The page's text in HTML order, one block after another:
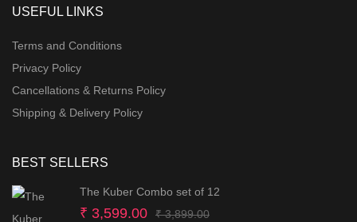
USEFUL LINKS
Terms and Conditions
Privacy Policy
Cancellations & Returns Policy
Shipping & Delivery Policy
BEST SELLERS
The Kuber Combo set of 12
₹3,899.00Original
₹ 3,599.00
Current